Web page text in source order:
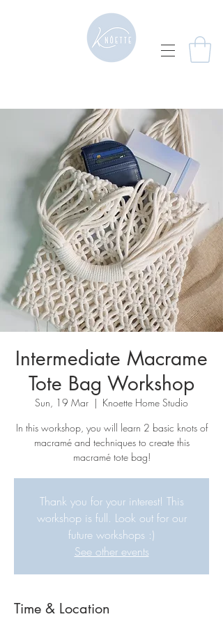
Intermediate Macrame
Tote Bag Workshop
Sun, 19 Mar
  |
Knoette Home Studio
In this workshop, you will learn 2 basic knots of
macramé and techniques to create this
macramé tote bag!
Thank you for your interest! This
workshop is full. Look out for our
future workshops :)
See other events
Time & Location